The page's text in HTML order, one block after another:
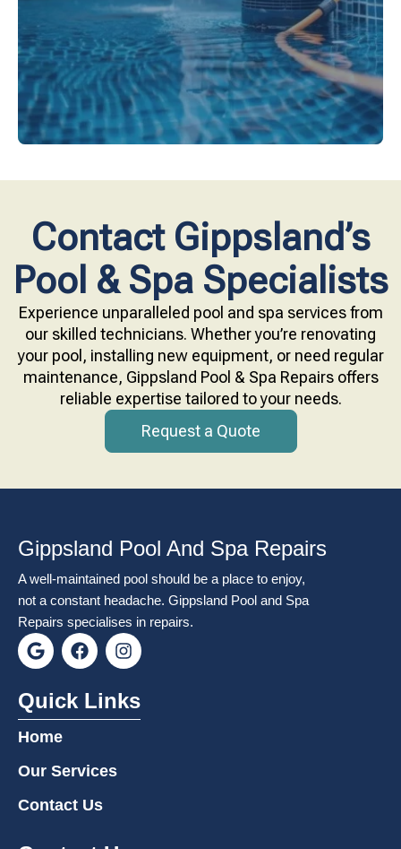
Upgrade your pool surface with our eco-friendly
Contact Gippsland’s
Pool & Spa Specialists
Experience unparalleled pool and spa services from
our skilled technicians. Whether you’re renovating
your pool, installing new equipment, or need regular
maintenance, Gippsland Pool & Spa Repairs offers
reliable expertise tailored to your needs.
Request a Quote
Gippsland Pool And Spa Repairs
A well-maintained pool should be a place to enjoy,
not a constant headache. Gippsland Pool and Spa
Repairs specialises in repairs.
G
o
g
l
e
F
a
e
b
k
I
n
t
a
Quick Links
Home
Our Services
Contact Us